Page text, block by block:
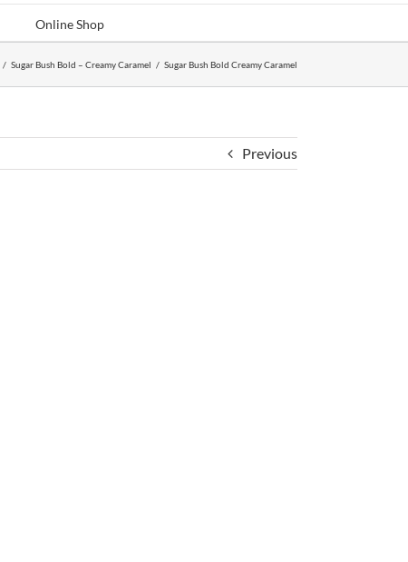
Online Shop
/ Sugar Bush Bold – Creamy Caramel / Sugar Bush Bold Creamy Caramel
Previous